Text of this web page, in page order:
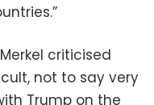
criticised
not to say very
Trump on the